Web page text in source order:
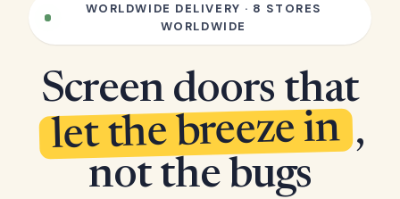
WORLDWIDE DELIVERY · 8 STORES
WORLDWIDE
Screen doors that
let the breeze in ,
not the bugs